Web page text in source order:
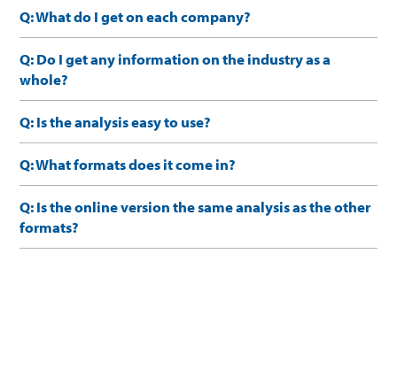
Q: What do I get on each company?
Q: Do I get any information on the industry as a
whole?
Q: Is the analysis easy to use?
Q: What formats does it come in?
Q: Is the online version the same analysis as the other
formats?